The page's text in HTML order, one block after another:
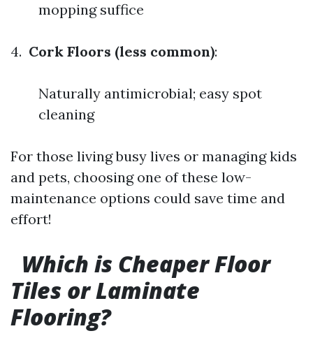
mopping suffice
4. Cork Floors (less common):
Naturally antimicrobial; easy spot
cleaning
For those living busy lives or managing kids
and pets, choosing one of these low-
maintenance options could save time and
effort!
Which is Cheaper Floor
Tiles or Laminate
Flooring?